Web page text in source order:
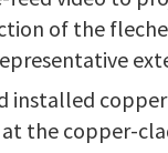
of the
installed
at the copper-